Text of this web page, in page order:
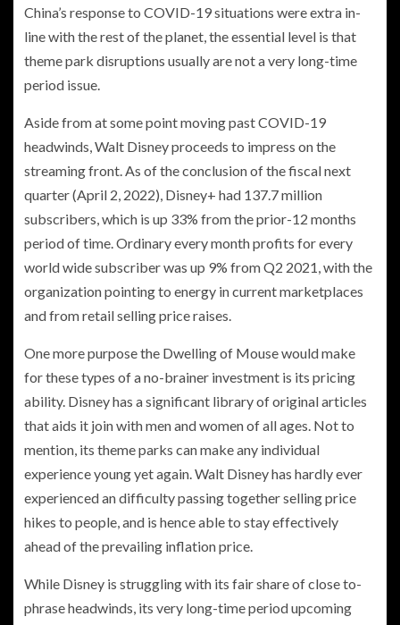
China’s response to COVID-19 situations were extra in-
line with the rest of the planet, the essential level is that
theme park disruptions usually are not a very long-time
period issue.
Aside from at some point moving past COVID-19
headwinds, Walt Disney proceeds to impress on the
streaming front. As of the conclusion of the fiscal next
quarter (April 2, 2022), Disney+ had 137.7 million
subscribers, which is up 33% from the prior-12 months
period of time. Ordinary every month profits for every
world wide subscriber was up 9% from Q2 2021, with the
organization pointing to energy in current marketplaces
and from retail selling price raises.
One more purpose the Dwelling of Mouse would make
for these types of a no-brainer investment is its pricing
ability. Disney has a significant library of original articles
that aids it join with men and women of all ages. Not to
mention, its theme parks can make any individual
experience young yet again. Walt Disney has hardly ever
experienced an difficulty passing together selling price
hikes to people, and is hence able to stay effectively
ahead of the prevailing inflation price.
While Disney is struggling with its fair share of close to-
phrase headwinds, its very long-time period upcoming